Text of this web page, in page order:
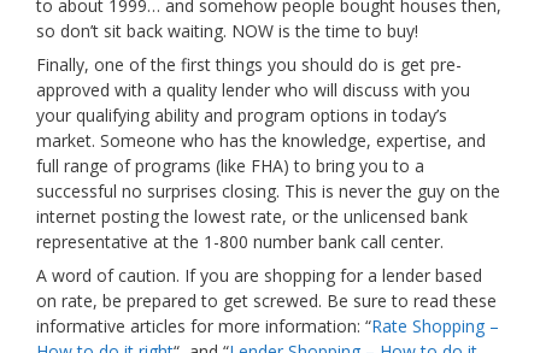
to about 1999… and somehow people bought houses then,
so don’t sit back waiting. NOW is the time to buy!
Finally, one of the first things you should do is get pre-
approved with a quality lender who will discuss with you
your qualifying ability and program options in today’s
market. Someone who has the knowledge, expertise, and
full range of programs (like FHA) to bring you to a
successful no surprises closing. This is never the guy on the
internet posting the lowest rate, or the unlicensed bank
representative at the 1-800 number bank call center.
A word of caution. If you are shopping for a lender based
on rate, be prepared to get screwed. Be sure to read these
informative articles for more information: “Rate Shopping –